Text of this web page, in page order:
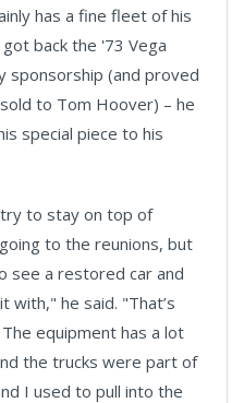
has a fine fleet of his
back the '73 Vega
sponsorship (and proved
to Tom Hoover) – he
special piece to his
to stay on top of
to the reunions, but
see a restored car and
with," he said. "That’s
equipment has a lot
the trucks were part of
I used to pull into the